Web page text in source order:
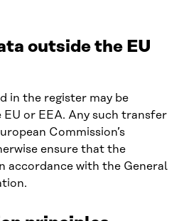
outside the EU
in the register may be
or EEA. Any such transfer
Commission’s
ensure that the
accordance with the General